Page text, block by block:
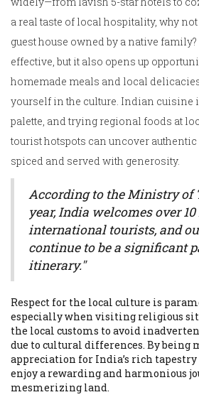
a real taste of local hospitality, why
guest house owned by a native
effective, but it also opens up
homemade meals and local
yourself in the culture. Indian cuisine
palette, and trying regional foods at
tourist hotspots can uncover
spiced and served with generosity.
According to the Ministry of
year, India welcomes over
international tourists, and
continue to be a significant
itinerary."
Respect for the local culture is
especially when visiting religious
the local customs to avoid
due to cultural differences. By being
appreciation for India’s rich
enjoy a rewarding and harmonious
mesmerizing land.